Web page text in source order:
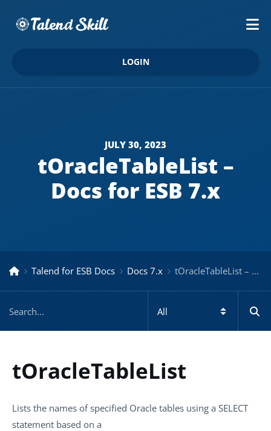
LOGIN
JULY 30, 2023
tOracleTableList –
Docs for ESB 7.x
Talend for ESB Docs Docs 7.x tOracleTableList – Docs for ESB 7.x
tOracleTableList
Lists the names of specified Oracle tables using a SELECT
statement based on a